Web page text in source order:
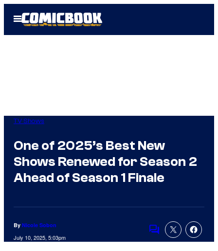
Open
Menu
TV Shows
One of 2025’s Best New
Shows Renewed for Season 2
Ahead of Season 1 Finale
By Nicole Sobon
July 10, 2025, 5:03pm
Comments